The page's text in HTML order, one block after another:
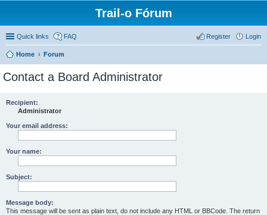
Trail-o Fórum
Quick links FAQ Login
Register
Home Forum
Contact a Board Administrator
Recipient:
Administrator
Your email address:
Your name:
Subject:
Message body:
This message will be sent as plain text, do not include any HTML or BBCode. The return